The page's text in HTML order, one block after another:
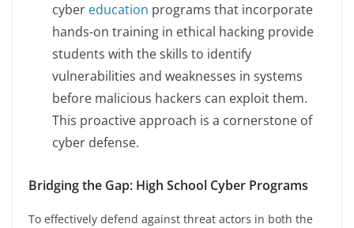
cyber education programs that incorporate
hands-on training in ethical hacking provide
students with the skills to identify
vulnerabilities and weaknesses in systems
before malicious hackers can exploit them.
This proactive approach is a cornerstone of
cyber defense.
Bridging the Gap: High School Cyber Programs
To effectively defend against threat actors in both the